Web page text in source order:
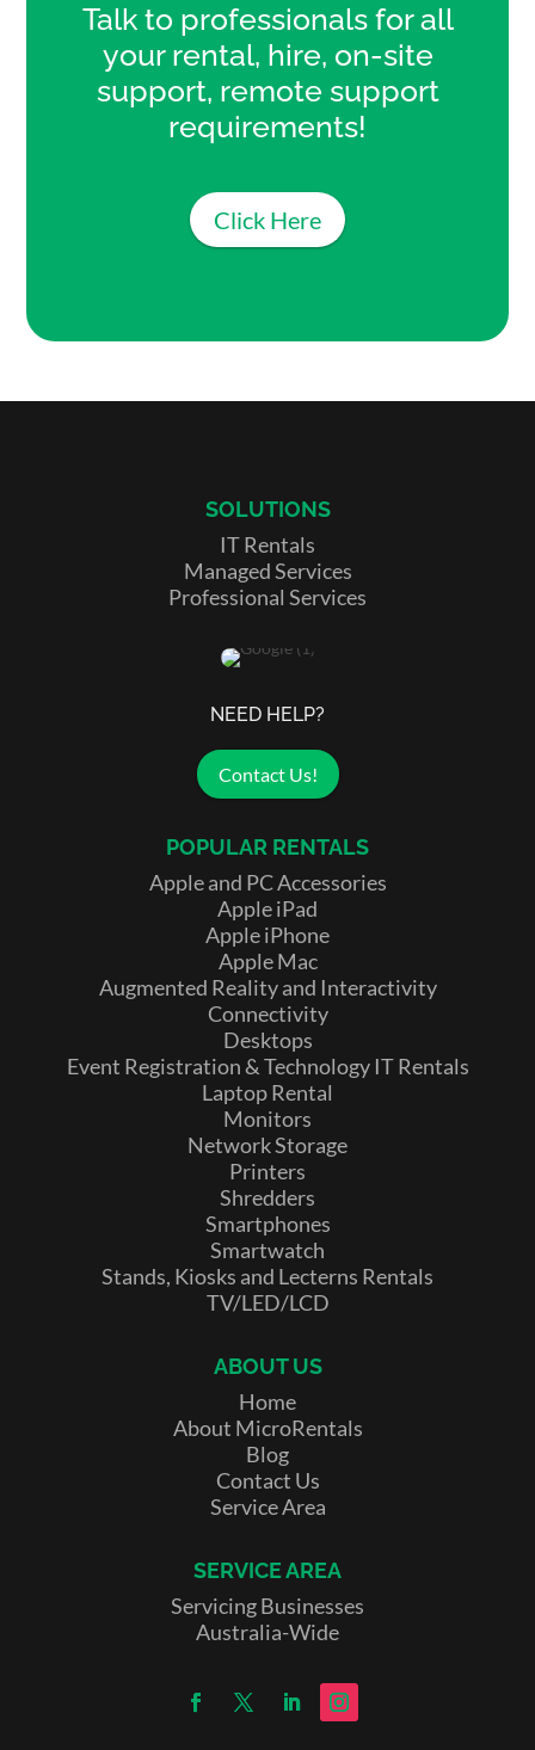
Talk to professionals for all
your rental, hire, on-site
support, remote support
requirements!
Click Here
SOLUTIONS
IT Rentals
Managed Services
Professional Services
NEED HELP?
Contact Us!
POPULAR RENTALS
Apple and PC Accessories
Apple iPad
Apple iPhone
Apple Mac
Augmented Reality and Interactivity
Connectivity
Desktops
Event Registration & Technology IT Rentals
Laptop Rental
Monitors
Network Storage
Printers
Shredders
Smartphones
Smartwatch
Stands, Kiosks and Lecterns Rentals
TV/LED/LCD
ABOUT US
Home
About MicroRentals
Blog
Contact Us
Service Area
SERVICE AREA
Servicing Businesses
Australia-Wide